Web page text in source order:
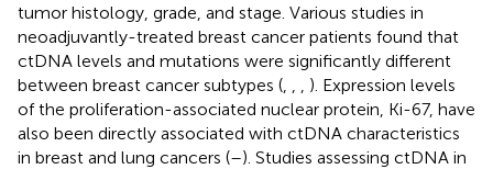
tumor histology, grade, and stage. Various studies in
neoadjuvantly-treated breast cancer patients found that
ctDNA levels and mutations were significantly different
between breast cancer subtypes (
). Expression levels
of the proliferation-associated nuclear protein, Ki-67, have
also been directly associated with ctDNA characteristics
in breast and lung cancers (–). Studies assessing ctDNA in